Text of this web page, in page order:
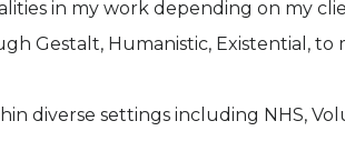
in my work depending on my
Gestalt, Humanistic, Existential, to
diverse settings including NHS,